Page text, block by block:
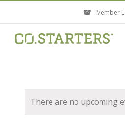
content
Member
There are no upcoming